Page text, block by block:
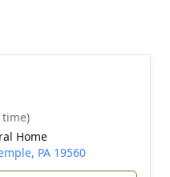
time)
Home
PA 19560